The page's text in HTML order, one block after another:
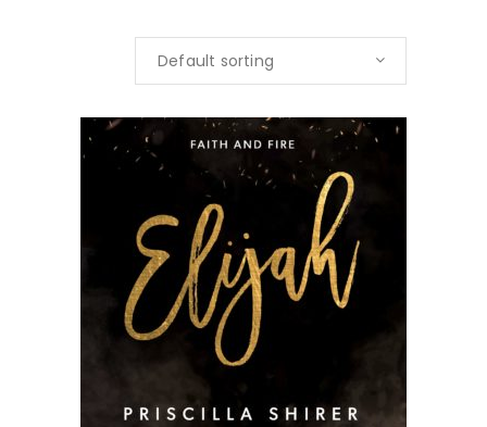
Default sorting
BUY NOW